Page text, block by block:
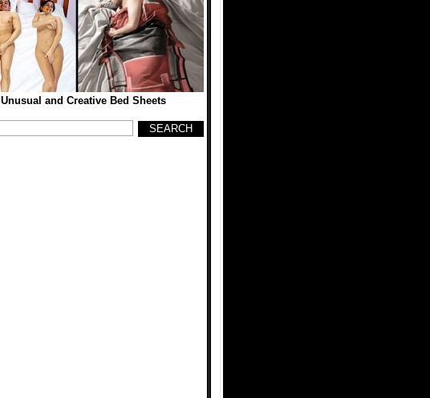
Unusual and Creative Bed Sheets